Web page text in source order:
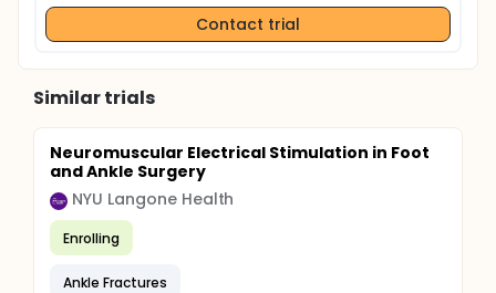
Contact trial
Similar trials
Neuromuscular Electrical Stimulation in Foot
and Ankle Surgery
NYU Langone Health
Enrolling
Ankle Fractures